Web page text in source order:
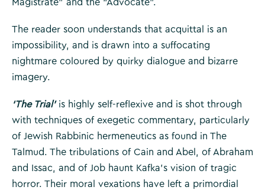
Magistrate” and the “Advocate”.
The reader soon understands that acquittal is an
impossibility, and is drawn into a suffocating
nightmare coloured by quirky dialogue and bizarre
imagery.
‘The Trial’is highly self-reflexive and is shot through
with techniques of exegetic commentary, particularly
of Jewish Rabbinic hermeneutics as found in The
Talmud. The tribulations of Cain and Abel, of Abraham
and Issac, and of Job haunt Kafka’s vision of tragic
horror. Their moral vexations have left a primordial